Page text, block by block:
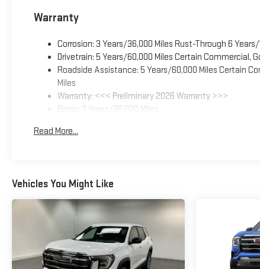
Warranty
Corrosion: 3 Years/36,000 Miles Rust-Through 6 Years/
Drivetrain: 5 Years/60,000 Miles Certain Commercial,
Roadside Assistance: 5 Years/60,000 Miles Certain
Miles
Warranty: <<< Preliminary 2026 Warranty >>>
Basic: 3 Years/36,000 Miles
Read More...
Vehicles You Might Like